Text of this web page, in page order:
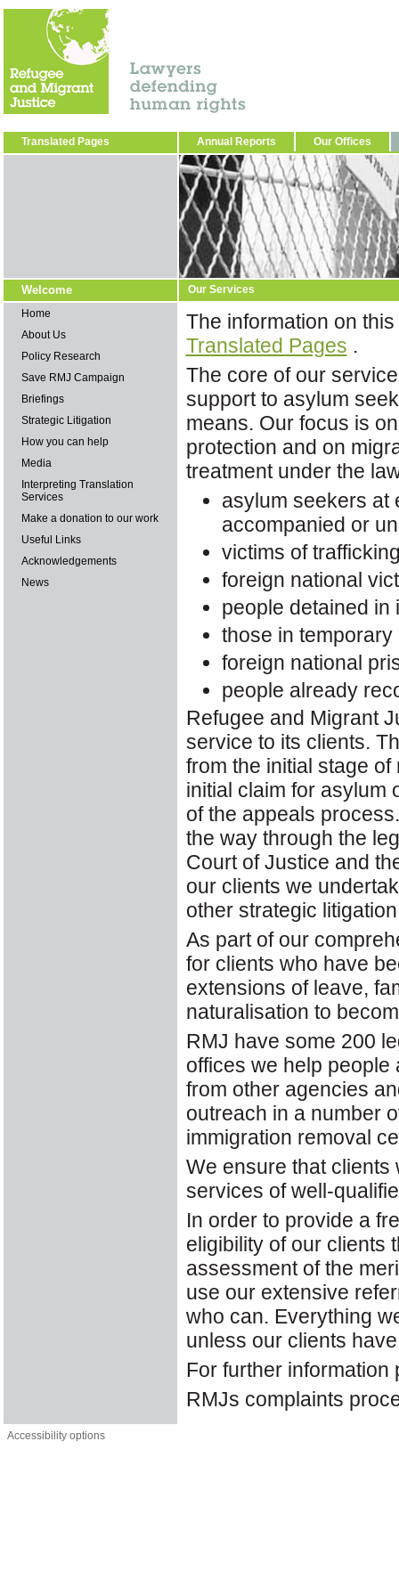
Translated Pages
Welcome
Home
About Us
Policy Research
Save RMJ Campaign
Briefings
Strategic Litigation
How you can help
Media
Interpreting Translation
Services
Make a donation to our work
Useful Links
Acknowledgements
News
Annual Reports Our Offices
Our Services
The information on
Translated Pages .
The core of our
support to asylum
means. Our focus is
protection and on
treatment under the
asylum seekers at
accompanied or
victims of
foreign national
people detained in
those in
foreign national
people already
Refugee and Migrant
service to its clients.
from the initial stage
initial claim for asylum
of the appeals
the way through the
Court of Justice and
our clients we
other strategic
As part of our
for clients who have
extensions of leave,
naturalisation to
RMJ have some 200
offices we help
from other agencies
outreach in a number
immigration removal
We ensure that clients
services of well-
In order to provide a
eligibility of our clients
assessment of the
use our extensive
who can. Everything
unless our clients
For further
RMJs complaints
Accessibility options